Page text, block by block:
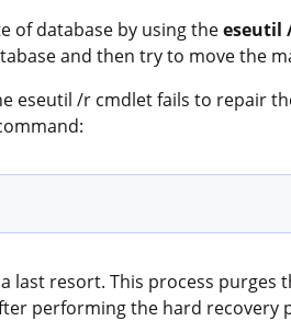
of database by using theeseutil
and then try to move the
eseutil /r cmdlet fails to repair
last resort. This process purges
performing the hard recovery